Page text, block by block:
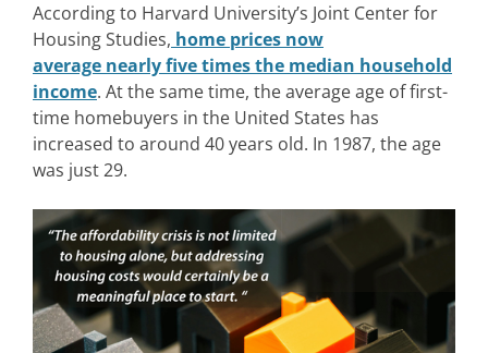
According to Harvard University’s Joint Center for
Housing Studies, home prices now
average nearly five times the median household
income. At the same time, the average age of first-
time homebuyers in the United States has
increased to around 40 years old. In 1987, the age
was just 29.